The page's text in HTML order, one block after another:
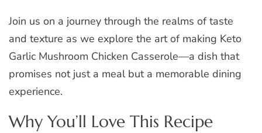
Join us on a journey through the realms of taste
and texture as we explore the art of making Keto
Garlic Mushroom Chicken Casserole—a dish that
promises not just a meal but a memorable dining
experience.
Why You’ll Love This Recipe